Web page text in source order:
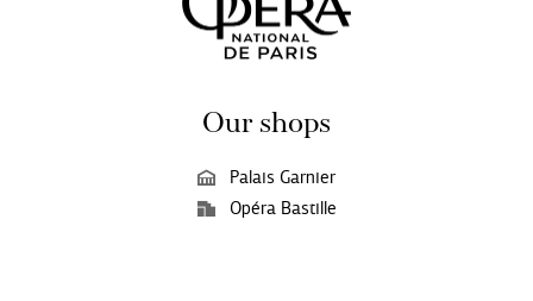
Our shops
Palais Garnier
Opéra Bastille